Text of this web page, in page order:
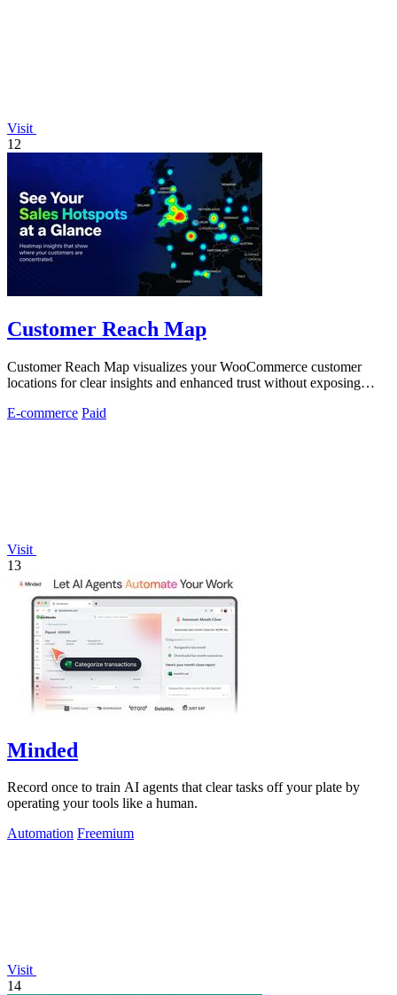
Visit
12
Customer Reach Map
Customer Reach Map visualizes your WooCommerce customer
locations for clear insights and enhanced trust without exposing
E-commerce Paid
Visit
13
Minded
Record once to train AI agents that clear tasks off your plate by
operating your tools like a human.
Automation Freemium
Visit
14